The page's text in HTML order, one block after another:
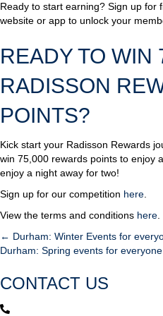
Ready to start earning? Sign up for
website or app to unlock your
READY TO WIN
RADISSON
POINTS?
Kick start your Radisson Rewards
win 75,000 rewards points to enjoy
enjoy a night away for two!
Sign up for our competition here
View the terms and conditions here
POSTS
NAVIGATION
← Durham: Winter Events for
Durham: Spring events for
CONTACT US